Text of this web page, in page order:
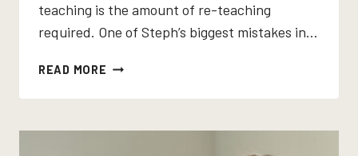
teaching is the amount of re-teaching
required. One of Steph’s biggest mistakes in…
READ MORE HOW
TEACH